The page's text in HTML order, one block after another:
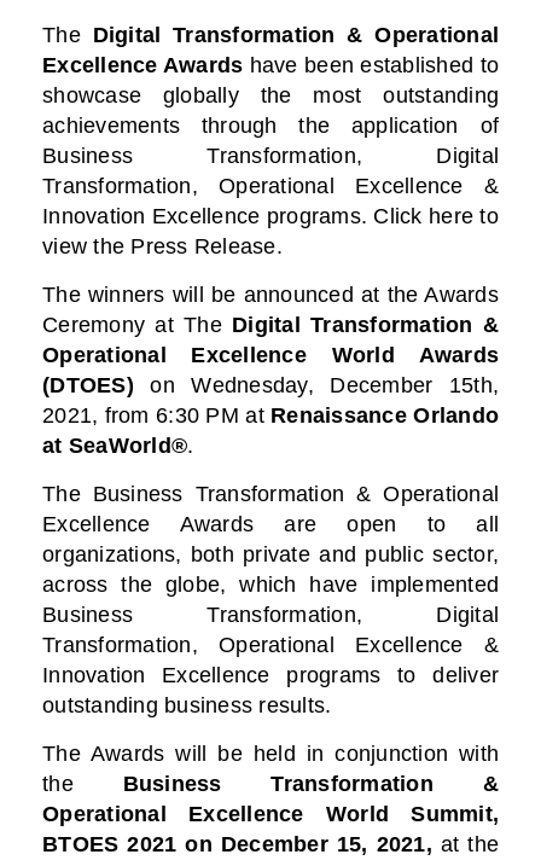
TheDigital Transformation & Operational
Excellence Awards have been established to
showcase globally the most outstanding
achievements through the application of
Business Transformation, Digital
Transformation, Operational Excellence &
Innovation Excellence programs. Click here to
view the Press Release.
The winners will be announced at the Awards
Ceremony at TheDigital Transformation &
Operational Excellence World Awards
(DTOES) on Wednesday, December 15th,
2021, from 6:30 PM at Renaissance Orlando
at SeaWorld®.
The Business Transformation & Operational
Excellence Awards are open to all
organizations, both private and public sector,
across the globe, which have implemented
Business Transformation, Digital
Transformation, Operational Excellence &
Innovation Excellence programs to deliver
outstanding business results.
The Awards will be held in conjunction with
the Business Transformation &
Operational Excellence World Summit,
BTOES 2021 on December 15, 2021, at the